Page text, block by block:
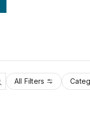
All Filters